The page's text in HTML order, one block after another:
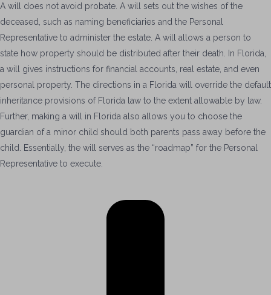
A will does not avoid probate. A will sets out the wishes of the
deceased, such as naming beneficiaries and the Personal
Representative to administer the estate. A will allows a person to
state how property should be distributed after their death. In Florida,
a will gives instructions for financial accounts, real estate, and even
personal property. The directions in a Florida will override the default
inheritance provisions of Florida law to the extent allowable by law.
Further, making a will in Florida also allows you to choose the
guardian of a minor child should both parents pass away before the
child.
Essentially, the will serves as the “roadmap” for the Personal
Representative to execute.